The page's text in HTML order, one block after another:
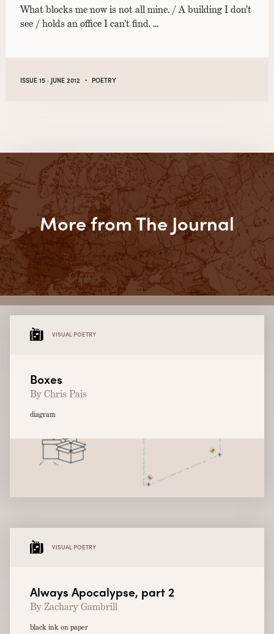
What blocks me now is not all mine. / A building I don’t
see / holds an office I can’t find. …
ISSUE 15 · JUNE 2012 · POETRY
More from The Journal
VISUAL POETRY
Boxes
By Chris Pais
diagram
VISUAL POETRY
Always Apocalypse, part 2
By Zachary Gambrill
black ink on paper